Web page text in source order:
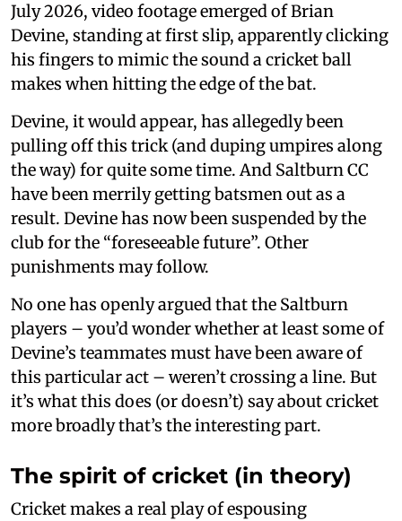
July 2026, video footage emerged of Brian
Devine, standing at first slip, apparently clicking
his fingers to mimic the sound a cricket ball
makes when hitting the edge of the bat.
Devine, it would appear, has allegedly been
pulling off this trick (and duping umpires along
the way) for quite some time. And Saltburn CC
have been merrily getting batsmen out as a
result. Devine has now been suspended by the
club for the “foreseeable future”. Other
punishments may follow.
No one has openly argued that the Saltburn
players – you’d wonder whether at least some of
Devine’s teammates must have been aware of
this particular act – weren’t crossing a line. But
it’s what this does (or doesn’t) say about cricket
more broadly that’s the interesting part.
The spirit of cricket (in theory)
Cricket makes a real play of espousing